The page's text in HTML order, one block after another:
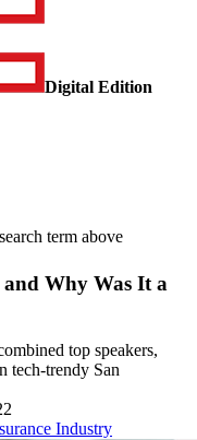
Digital Edition
term above
and Why Was It a
top speakers,
tech-trendy San
Industry